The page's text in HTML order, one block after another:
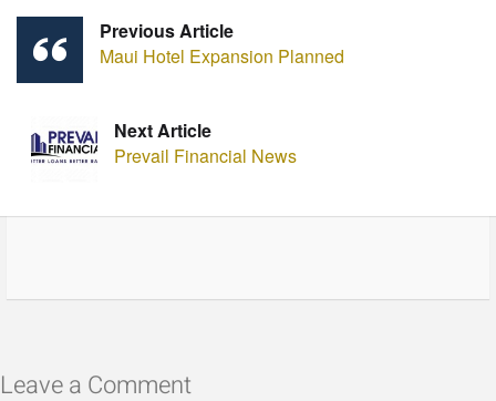
Previous Article
Maui Hotel Expansion Planned
Next Article
Prevail Financial News
Leave a Comment